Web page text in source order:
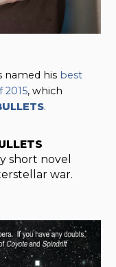
named his best
2015, which
.
short novel
war.